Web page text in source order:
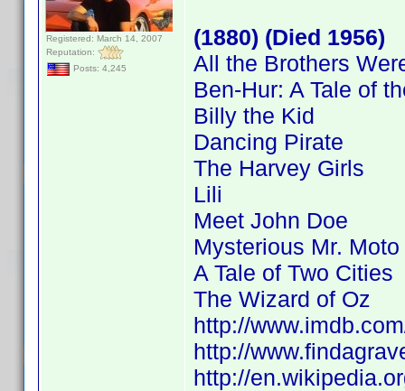
Registered: March 14, 2007
Reputation:
Posts: 4,245
(1880) (Died 1956)
All the Brothers
Ben-Hur: A Tale of
Billy the Kid
Dancing Pirate
The Harvey Girls
Lili
Meet John Doe
Mysterious Mr. Moto
A Tale of Two Cities
The Wizard of Oz
http://
http://
http://